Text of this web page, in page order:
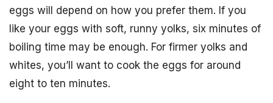
eggs will depend on how you prefer them. If you
like your eggs with soft, runny yolks, six minutes of
boiling time may be enough. For firmer yolks and
whites, you’ll want to cook the eggs for around
eight to ten minutes.